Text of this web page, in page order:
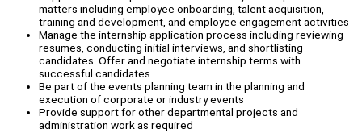
matters including employee onboarding, talent acquisition,
training and development, and employee engagement activities
Manage the internship application process including reviewing
resumes, conducting initial interviews, and shortlisting
candidates. Offer and negotiate internship terms with
successful candidates
Be part of the events planning team in the planning and
execution of corporate or industry events
Provide support for other departmental projects and
administration work as required